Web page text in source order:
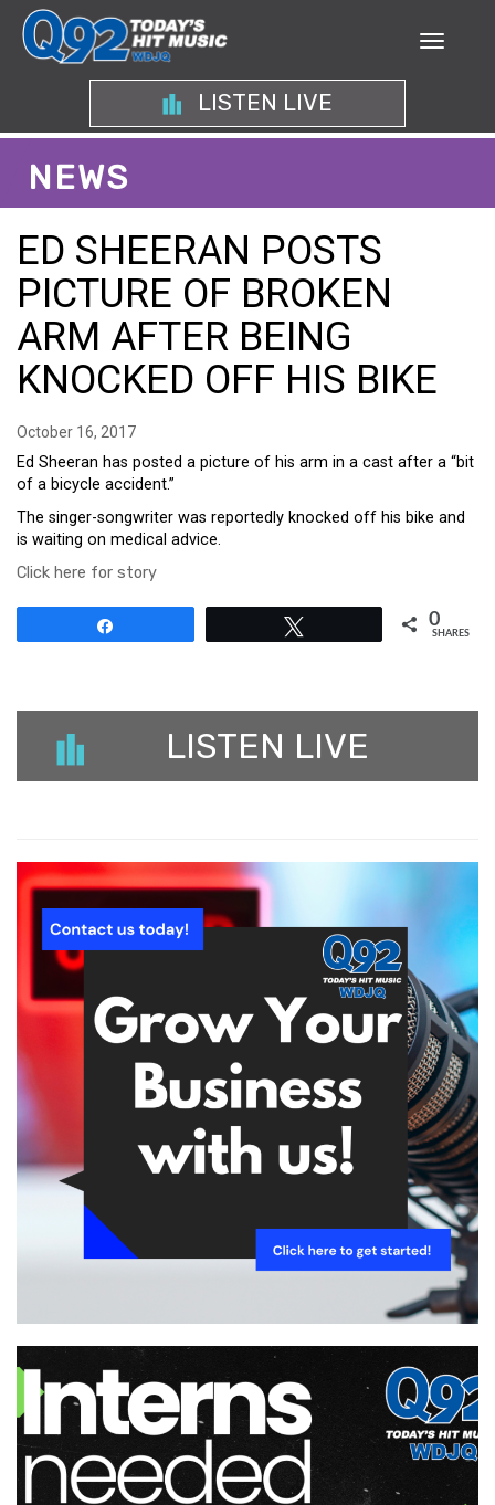
LISTEN LIVE
NEWS
ED SHEERAN POSTS
PICTURE OF BROKEN
ARM AFTER BEING
KNOCKED OFF HIS BIKE
October 16, 2017
Ed Sheeran has posted a picture of his arm in a cast after a “bit
of a bicycle accident.”
The singer-songwriter was reportedly knocked off his bike and
is waiting on medical advice.
Click here for story
0
SHARES
LISTEN LIVE